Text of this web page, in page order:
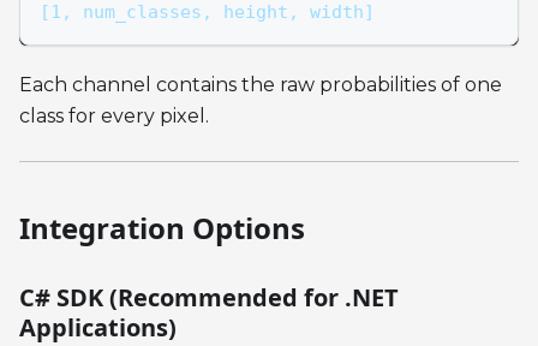
[1, num_classes, height, width]
Each channel contains the raw probabilities of one
class for every pixel.
Integration Options
C# SDK (Recommended for .NET
Applications)